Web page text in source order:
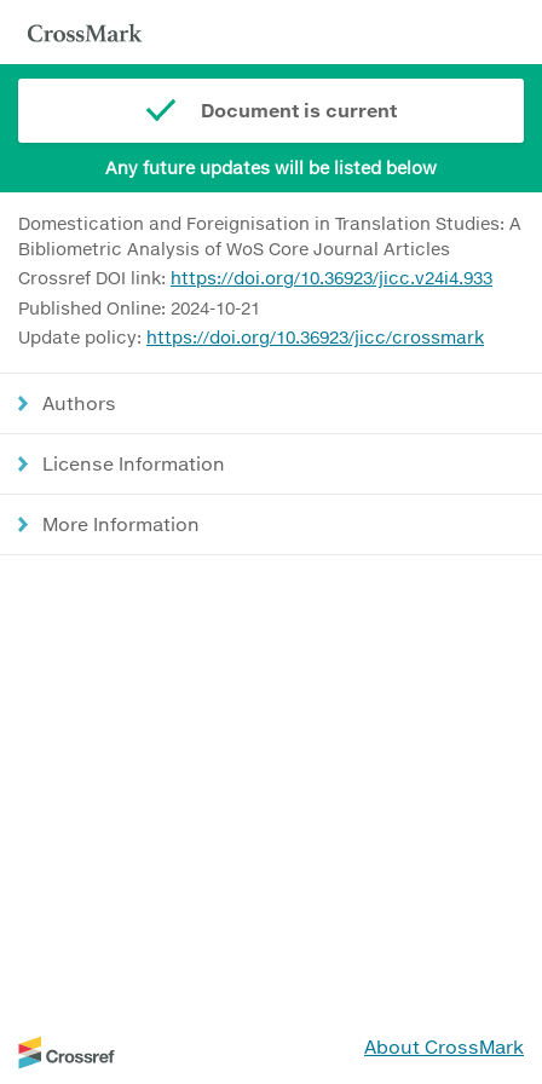
Document is current
Any future updates will be listed below
Domestication and Foreignisation in Translation Studies: A
Bibliometric Analysis of WoS Core Journal Articles
Crossref DOI link: https://doi.org/10.36923/jicc.v24i4.933
Published Online: 2024-10-21
Update policy: https://doi.org/10.36923/jicc/crossmark
Authors
License Information
More Information
About CrossMark